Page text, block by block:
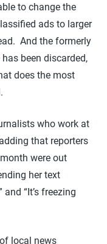
to change the
ads to larger
And the formerly
been discarded,
does the most
who work at
that reporters
were out
her text
and “It’s freezing
local news